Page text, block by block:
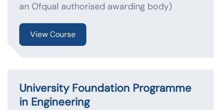
an Ofqual authorised awarding body)
View Course
University Foundation Programme
in Engineering